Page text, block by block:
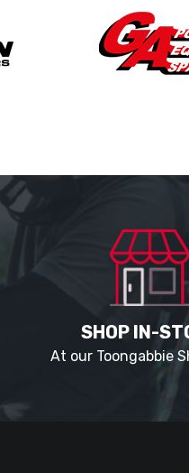
SHOP IN-
At our Toongabbie